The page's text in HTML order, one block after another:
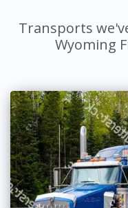
Transports
Wyoming